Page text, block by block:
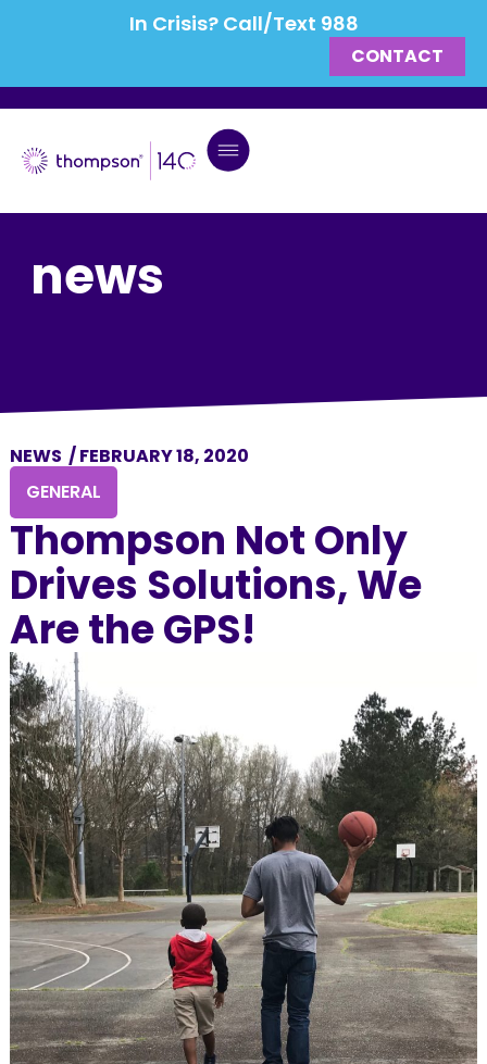
In Crisis? Call/Text 988
CONTACT
news
NEWS /FEBRUARY 18, 2020
GENERAL
Thompson Not Only
Drives Solutions, We
Are the GPS!